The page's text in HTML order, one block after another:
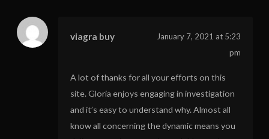
viagra buy
January 7, 2021 at 5:23
pm
A lot of thanks for all your efforts on this
site. Gloria enjoys engaging in investigation
and it’s easy to understand why. Almost all
know all concerning the dynamic means you